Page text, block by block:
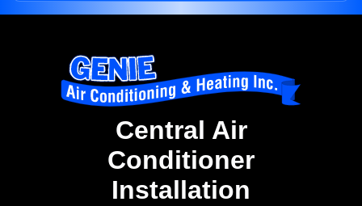
Central Air
Conditioner
Installation